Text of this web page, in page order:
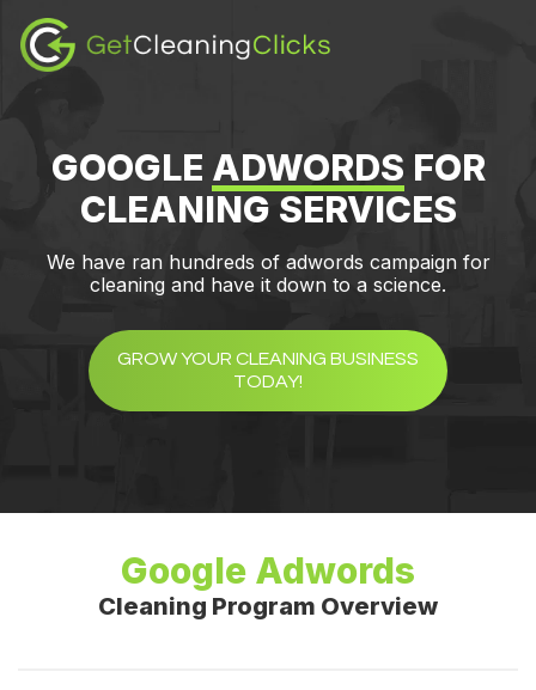
Skip
content
Skip
footer
GOOGLE ADWORDS FOR
CLEANING SERVICES
We have ran hundreds of adwords campaign for
cleaning and have it down to a science.
GROW YOUR CLEANING BUSINESS
TODAY!
Google Adwords
Cleaning Program Overview